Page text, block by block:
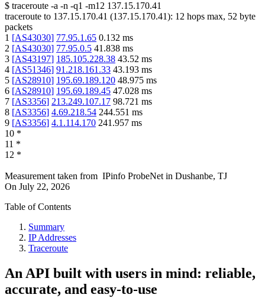
$ traceroute -a -n -q1 -m12 137.15.170.41
traceroute to 137.15.170.41 (137.15.170.41): 12 hops max, 52 byte
packets
1 [AS43030] 77.95.1.65 0.132 ms
2 [AS43030] 77.95.0.5 41.838 ms
3 [AS43197] 185.105.228.38 43.52 ms
4 [AS51346] 91.218.161.33 43.193 ms
5 [AS28910] 195.69.189.120 48.975 ms
6 [AS28910] 195.69.189.45 47.028 ms
7 [AS3356] 213.249.107.17 98.721 ms
8 [AS3356] 4.69.218.54 244.551 ms
9 [AS3356] 4.1.114.170 241.957 ms
10 *
11 *
12 *
Measurement taken from IPinfo ProbeNet in Dushanbe, TJ
On July 22, 2026
Table of Contents
Summary
IP Addresses
Traceroute
An API built with users in mind: reliable,
accurate, and easy-to-use